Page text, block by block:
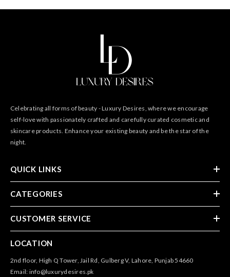
Celebrating all forms of beauty - Luxury Desires, where we encourage
self-love with passionately crafted and carefully curated cosmetic and
skincare products. Enhance your existing beauty and be the star of the
night.
QUICK LINKS
CATEGORIES
CUSTOMER SERVICE
LOCATION
2nd floor, High Q Tower, Jail Rd, Gulberg V, Lahore, Punjab 54660
Email: info@luxurydesires.pk